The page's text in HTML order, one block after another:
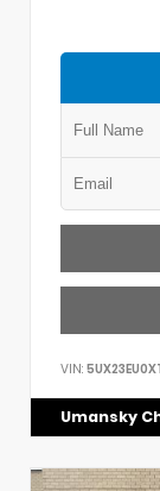
VIN:
Umansky